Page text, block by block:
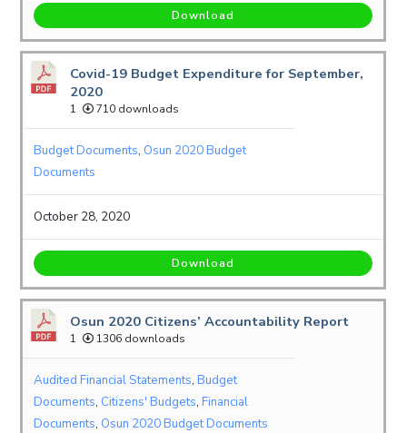
Download
Covid-19 Budget Expenditure for September,
2020
1 710 downloads
Budget Documents, Osun 2020 Budget
Documents
October 28, 2020
Download
Osun 2020 Citizens’ Accountability Report
1 1306 downloads
Audited Financial Statements,Budget
Documents, Citizens' Budgets,Financial
Documents, Osun 2020 Budget Documents